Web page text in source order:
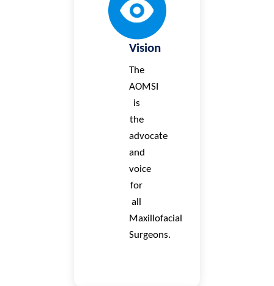
Vision
The
AOMSI
is
the
advocate
and
voice
for
all
Maxillofacial
Surgeons.